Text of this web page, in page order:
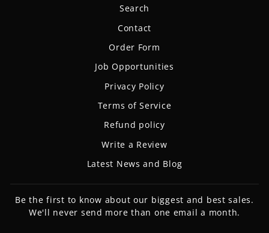
Search
Contact
Order Form
Job Opportunities
Privacy Policy
Terms of Service
Refund policy
Write a Review
Latest News and Blog
Be the first to know about our biggest and best sales.
We'll never send more than one email a month.